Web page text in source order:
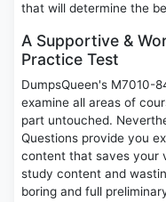
that will determine the
A Supportive &
Practice Test
DumpsQueen's M7010-
examine all areas of
part untouched.
Questions provide you
content that saves your
study content and
boring and full